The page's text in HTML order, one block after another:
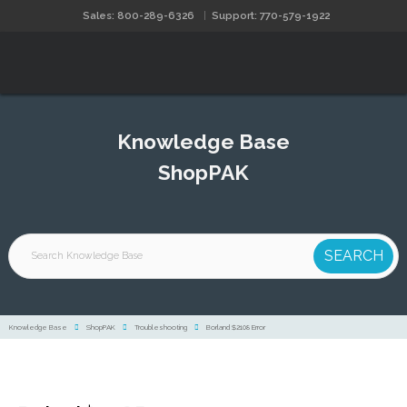
Sales: 800-289-6326 Support: 770-579-1922
Knowledge Base
ShopPAK
Knowledge Base ShopPAK Troubleshooting Borland $2108 Error